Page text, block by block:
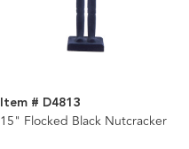
Item # D4813
15" Flocked Black Nutcracker